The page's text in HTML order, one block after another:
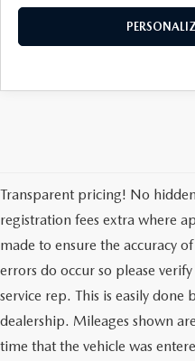
Transparent pricing! No
registration fees extra where
made to ensure the accuracy
errors do occur so please
service rep. This is easily done
dealership. Mileages shown
time that the vehicle was